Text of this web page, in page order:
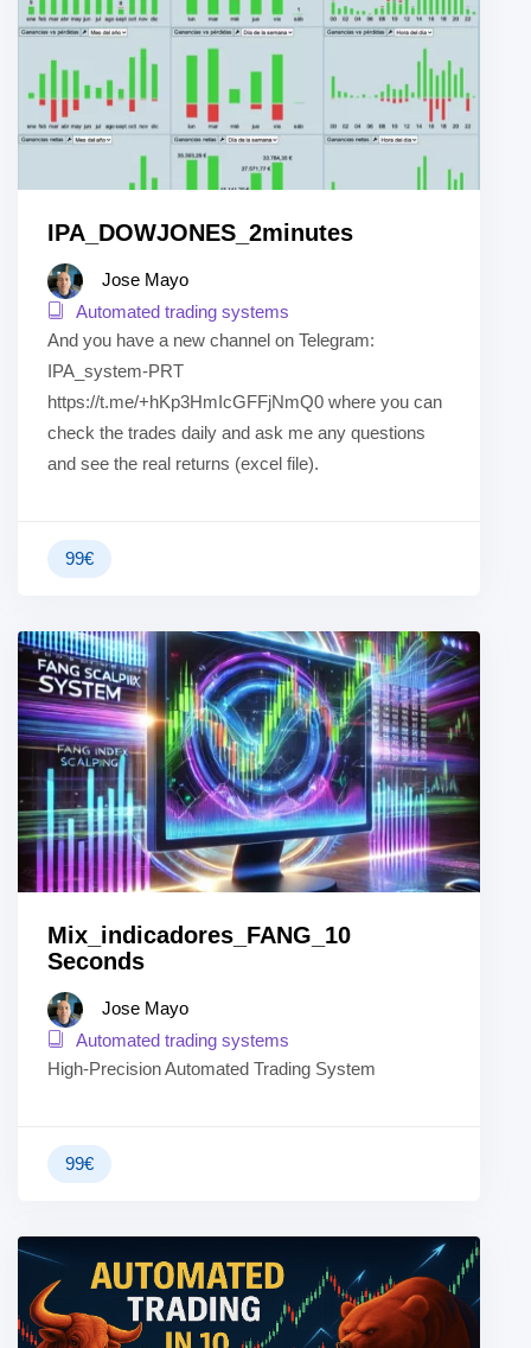
IPA_DOWJONES_2minutes
Jose Mayo
Automated trading systems
And you have a new channel on Telegram:
IPA_system-PRT
https://t.me/+hKp3HmIcGFFjNmQ0 where you can
check the trades daily and ask me any questions
and see the real returns (excel file).
99€
Mix_indicadores_FANG_10
Seconds
Jose Mayo
Automated trading systems
High-Precision Automated Trading System
99€